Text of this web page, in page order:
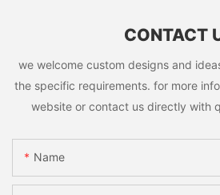
CONTACT
we welcome custom designs and
the specific requirements. for more
website or contact us directly with
Name